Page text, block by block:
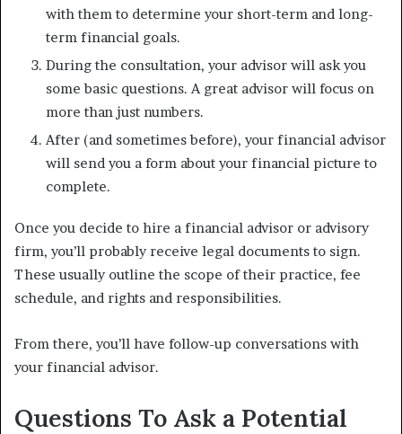
with them to determine your short-term and long-
term financial goals.
During the consultation, your advisor will ask you
some basic questions. A great advisor will focus on
more than just numbers.
After (and sometimes before), your financial advisor
will send you a form about your financial picture to
complete.
Once you decide to hire a financial advisor or advisory
firm, you’ll probably receive legal documents to sign.
These usually outline the scope of their practice, fee
schedule, and rights and responsibilities.
From there, you’ll have follow-up conversations with
your financial advisor.
Questions To Ask a Potential